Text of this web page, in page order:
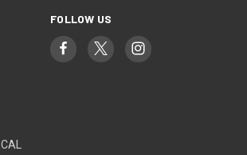
FOLLOW US